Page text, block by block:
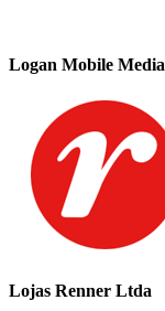
Logan Mobile Media
Lojas Renner Ltda